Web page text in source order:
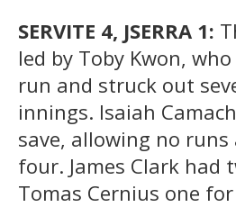
SERVITE 4, JSERRA 1:
led by Toby Kwon,
run and struck out
innings. Isaiah
save, allowing no
four. James Clark had
Tomas Cernius one